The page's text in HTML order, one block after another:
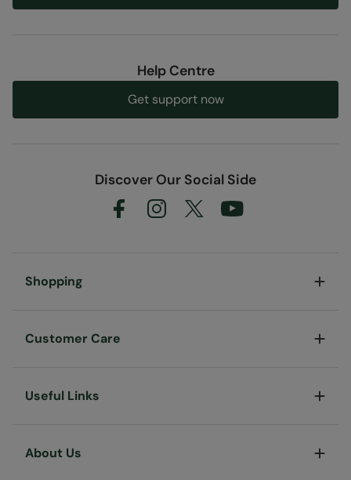
Help Centre
Get support now
Discover Our Social Side
Shopping
Customer Care
Useful Links
About Us